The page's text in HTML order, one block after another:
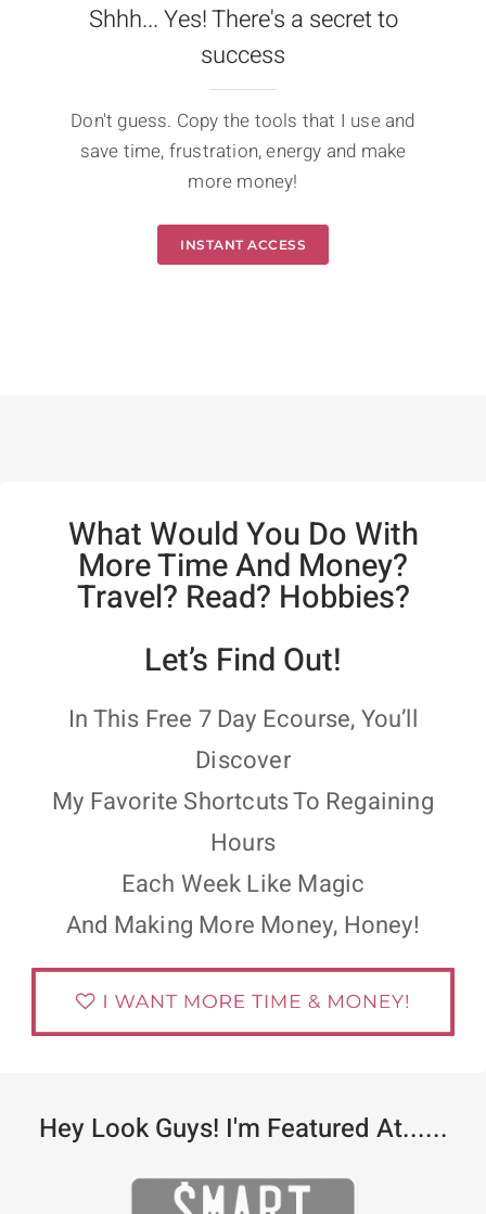
Shhh... Yes! There's a secret to
success
Don't guess. Copy the tools that I use and
save time, frustration, energy and make
more money!
INSTANT ACCESS
What Would You Do With
More Time And Money?
Travel? Read? Hobbies?
Let’s Find Out!
In This Free 7 Day Ecourse, You’ll
Discover
My Favorite Shortcuts To Regaining
Hours
Each Week Like Magic
And Making More Money, Honey!
Hey Look Guys! I'm Featured At......